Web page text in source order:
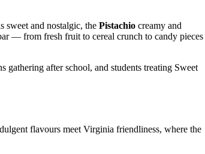
sweet and nostalgic, the Pistachio creamy and
— from fresh fruit to cereal crunch to candy pieces
after school, and students treating Sweet
flavours meet Virginia friendliness, where the